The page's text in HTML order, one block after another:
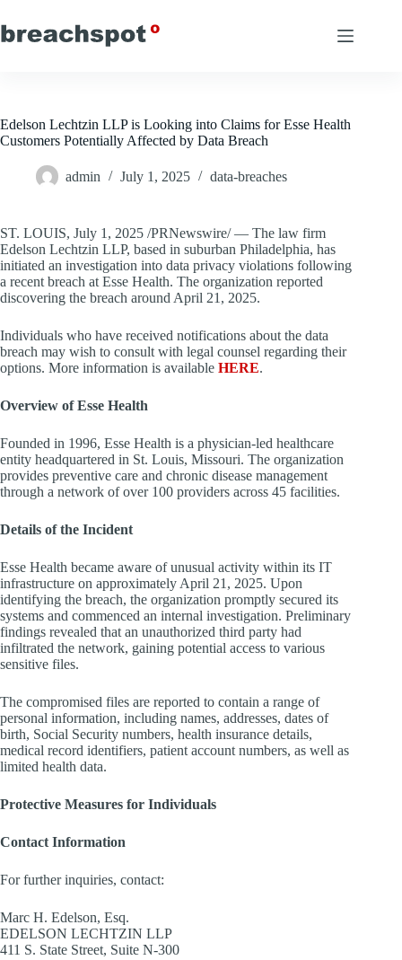
to
content
Edelson Lechtzin LLP is Looking into Claims for Esse Health
Customers Potentially Affected by Data Breach
admin July 1, 2025 data-breaches
ST. LOUIS, July 1, 2025 /PRNewswire/ — The law firm
Edelson Lechtzin LLP, based in suburban Philadelphia, has
initiated an investigation into data privacy violations following
a recent breach at Esse Health. The organization reported
discovering the breach around April 21, 2025.
Individuals who have received notifications about the data
breach may wish to consult with legal counsel regarding their
options. More information is available HERE.
Overview of Esse Health
Founded in 1996, Esse Health is a physician-led healthcare
entity headquartered in St. Louis, Missouri. The organization
provides preventive care and chronic disease management
through a network of over 100 providers across 45 facilities.
Details of the Incident
Esse Health became aware of unusual activity within its IT
infrastructure on approximately April 21, 2025. Upon
identifying the breach, the organization promptly secured its
systems and commenced an internal investigation. Preliminary
findings revealed that an unauthorized third party had
infiltrated the network, gaining potential access to various
sensitive files.
The compromised files are reported to contain a range of
personal information, including names, addresses, dates of
birth, Social Security numbers, health insurance details,
medical record identifiers, patient account numbers, as well as
limited health data.
Protective Measures for Individuals
Contact Information
For further inquiries, contact:
Marc H. Edelson, Esq.
EDELSON LECHTZIN LLP
411 S. State Street, Suite N-300